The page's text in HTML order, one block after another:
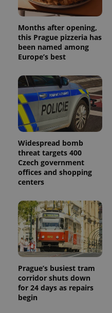
Months after opening,
this Prague pizzeria has
been named among
Europe’s best
Widespread bomb
threat targets 400
Czech government
offices and shopping
centers
Prague’s busiest tram
corridor shuts down
for 24 days as repairs
begin